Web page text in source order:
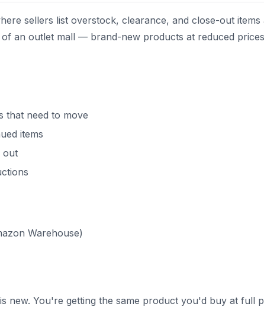
sellers list overstock, clearance, and close-out items
an outlet mall — brand-new products at reduced prices
that need to move
items
out
Warehouse)
new. You're getting the same product you'd buy at full